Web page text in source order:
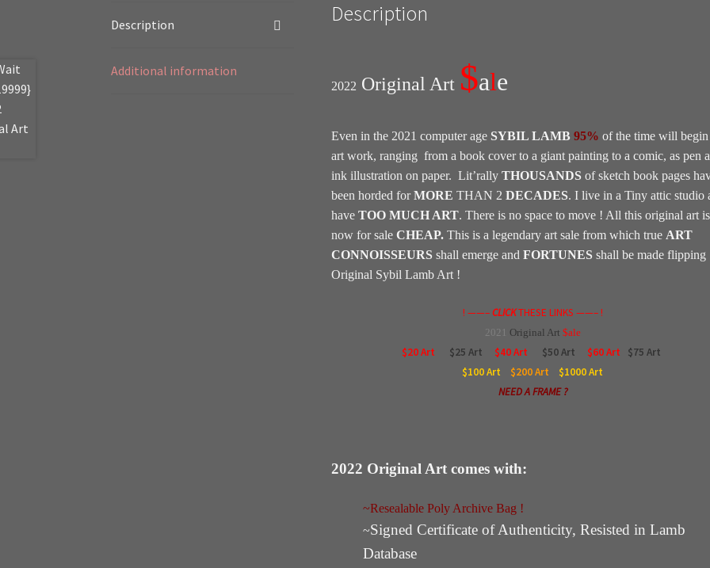
Description
Additional information
Description
2022 Original Art $ale
Even in the 2021 computer age SYBIL LAMB 95% of the time will begin
art work, ranging from a book cover to a giant painting to a comic, as pen
ink illustration on paper. Lit’rally THOUSANDSof sketch book pages
been horded forMORE THAN 2 DECADES. I live in a Tiny attic studio
have TOO MUCH ART. There is no space to move ! All this original art is
now for sale CHEAP.This is a legendary art sale from which true ART
CONNOISSEURSshall emerge and FORTUNESshall be made flipping
Original Sybil Lamb Art !
! ——–CLICKTHESE LINKS ——– !
2021 Original Art $ale
$20 Art $25 Art $40 Art $50 Art $60 Art
$75 Art
$100Art $200Art $1000Art
NEED A FRAME ?
2022 Original Art comes with:
~Resealable Poly Archive Bag !
~Signed Certificate of Authenticity, Resisted in Lamb
Database